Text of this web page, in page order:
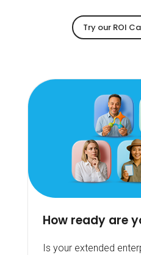
Try our ROI
How ready are
Is your extended